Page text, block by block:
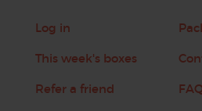
Log in
This week's boxes
Refer a friend